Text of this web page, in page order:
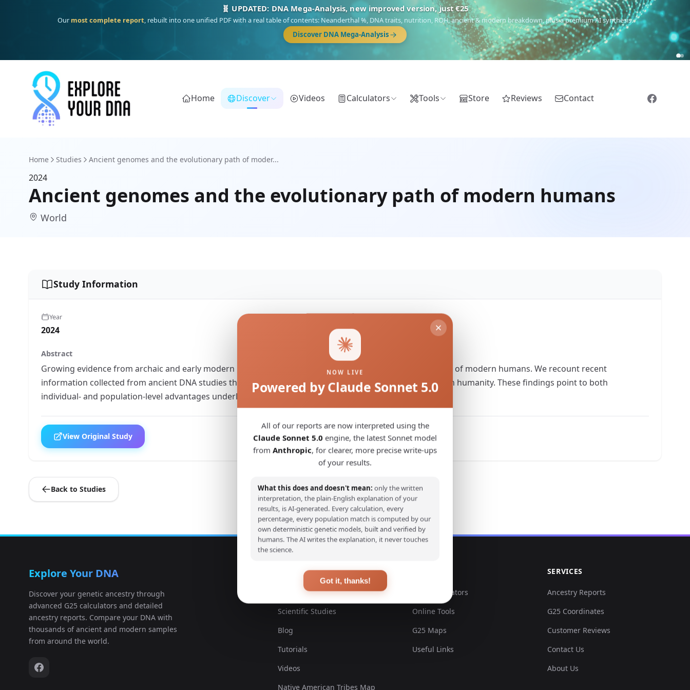
🧬 UPDATED: DNA Mega-Analysis, new improved version, just €25
Our most complete report, rebuilt into one unified PDF with a real table of contents: Neanderthal %, DNA traits, nutrition, ROH, ancient & modern breakdown, plus a premium AI synthesis.
Discover DNA Mega-Analysis
Home Discover Videos Calculators Tools Store Reviews Contact
Home Studies Ancient genomes and the evolutionary path of moder...
2024
Ancient genomes and the evolutionary path of modern humans
World
Study Information
Year
2024
Territory
World
Abstract
Growing evidence from archaic and early modern human genomes brings new insights to the emergence of modern humans. We recount recent
information collected from ancient DNA studies that inform us about the evolutionary pathway to modern humanity. These findings point to both
individual- and population-level advantages underlying modern human expansion.
View Original Study
Back to Studies
Explore Your DNA
Discover your genetic ancestry through
advanced G25 calculators and detailed
ancestry reports. Compare your DNA with
thousands of ancient and modern samples
from around the world.
EXPLORE
Ancient DNA Samples
Scientific Studies
Blog
Tutorials
Videos
Native American Tribes Map
DNA Calculators
Online Tools
G25 Maps
Useful Links
SERVICES
Ancestry Reports
G25 Coordinates
Customer Reviews
Contact Us
About Us
NOW LIVE
Powered by Claude Sonnet 5.0
All of our reports are now interpreted using the
Claude Sonnet 5.0 engine, the latest Sonnet model
from Anthropic, for clearer, more precise write-ups
of your results.
What this does and doesn't mean: only the written
interpretation, the plain-English explanation of your
results, is AI-generated. Every calculation, every
percentage, every population match is computed by our
own deterministic genetic models, built and verified by
humans. The AI writes the explanation, it never touches
the science.
Got it, thanks!